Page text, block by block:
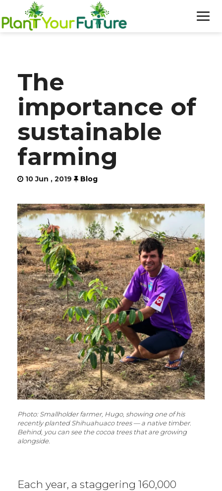
OUR WORK
NEWS
DONATE
The
importance of
sustainable
farming
10 Jun , 2019 Blog
Photo: Smallholder farmer, Hugo, showing one of his
recently planted Shihuahuaco trees — a native timber.
Behind, you can see the cocoa trees that are growing
alongside.
Each year, a staggering 160,000